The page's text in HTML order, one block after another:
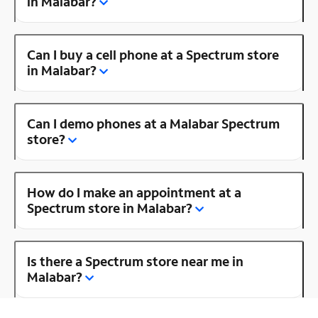
Can I buy a cell phone at a Spectrum store
in Malabar?
Can I demo phones at a Malabar Spectrum
store?
How do I make an appointment at a
Spectrum store in Malabar?
Is there a Spectrum store near me in
Malabar?